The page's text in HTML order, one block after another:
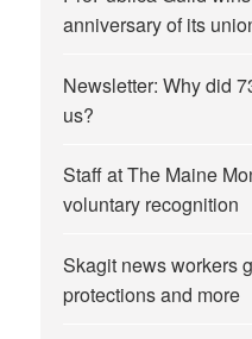
anniversary of its
Newsletter: Why did
us?
Staff at The Maine
voluntary recognition
Skagit news workers
protections and more